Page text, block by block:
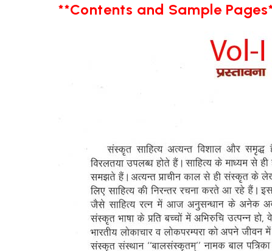
**Contents and Sample